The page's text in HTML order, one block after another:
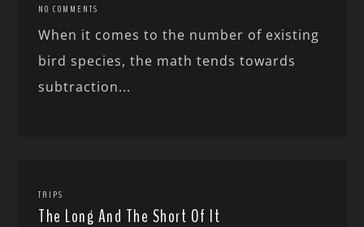
NO COMMENTS
When it comes to the number of existing
bird species, the math tends towards
subtraction...
TRIPS
The Long And The Short Of It